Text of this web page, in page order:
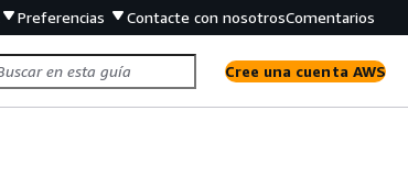
Preferencias Contacte con nosotrosComentarios
Cree una cuenta AWS